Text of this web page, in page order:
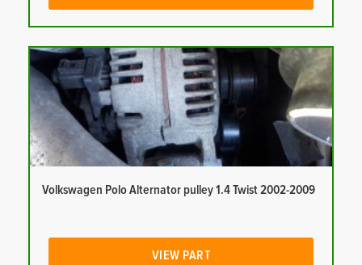
Volkswagen Polo Alternator pulley 1.4 Twist 2002-2009
VIEW PART